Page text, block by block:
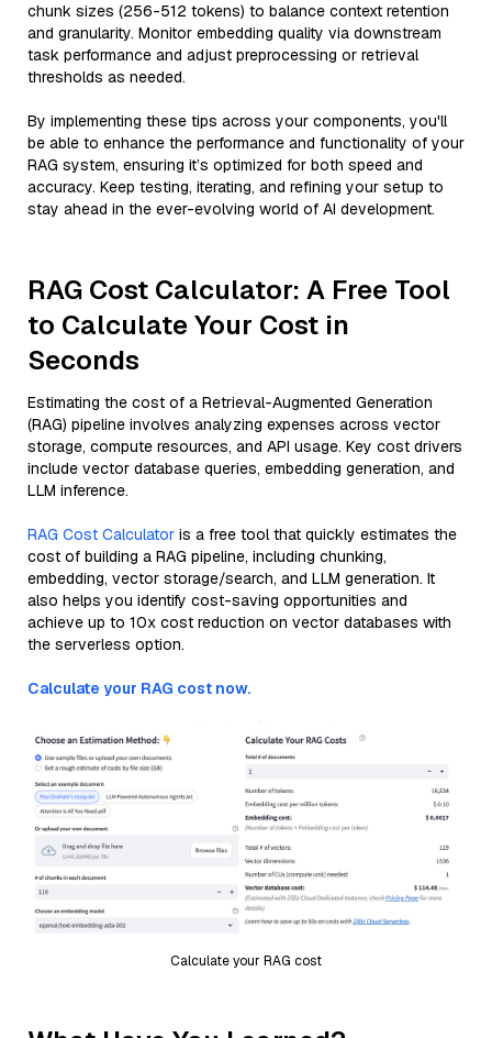
chunk sizes (256-512 tokens) to balance context retention
and granularity. Monitor embedding quality via downstream
task performance and adjust preprocessing or retrieval
thresholds as needed.
By implementing these tips across your components, you'll
be able to enhance the performance and functionality of your
RAG system, ensuring it’s optimized for both speed and
accuracy. Keep testing, iterating, and refining your setup to
stay ahead in the ever-evolving world of AI development.
RAG Cost Calculator: A Free Tool
to Calculate Your Cost in
Seconds
Estimating the cost of a Retrieval-Augmented Generation
(RAG) pipeline involves analyzing expenses across vector
storage, compute resources, and API usage. Key cost drivers
include vector database queries, embedding generation, and
LLM inference.
RAG Cost Calculator is a free tool that quickly estimates the
cost of building a RAG pipeline, including chunking,
embedding, vector storage/search, and LLM generation. It
also helps you identify cost-saving opportunities and
achieve up to 10x cost reduction on vector databases with
the serverless option.
Calculate your RAG cost now.
Calculate your RAG cost